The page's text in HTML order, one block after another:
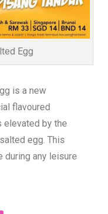
Egg
is a new
flavoured
elevated by the
egg. This
any leisure